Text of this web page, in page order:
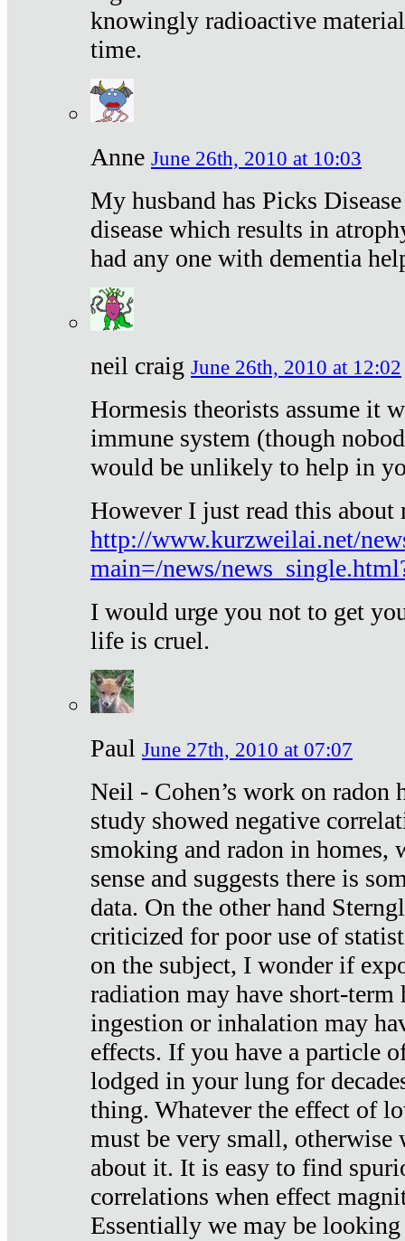
knowingly radioactive
time.
Anne June 26th, 2010 at 10:03
My husband has Picks
disease which results in
had any one with dementia
neil craig June 26th, 2010 at 12:02
Hormesis theorists assume it
immune system (though
would be unlikely to help in
However I just read this
http://www.kurzweilai.net/
main=/news/
I would urge you not to get
life is cruel.
Paul June 27th, 2010 at 07:07
Neil - Cohen’s work on radon
study showed negative
smoking and radon in homes,
sense and suggests there is
data. On the other hand
criticized for poor use of
on the subject, I wonder if
radiation may have short-term
ingestion or inhalation may
effects. If you have a particle
lodged in your lung for
thing. Whatever the effect of
must be very small, otherwise
about it. It is easy to find
correlations when effect
Essentially we may be looking